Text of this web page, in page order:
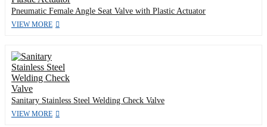
Pneumatic Female Angle Seat Valve with Plastic Actuator
VIEW MORE
Sanitary Stainless Steel Welding Check Valve
VIEW MORE